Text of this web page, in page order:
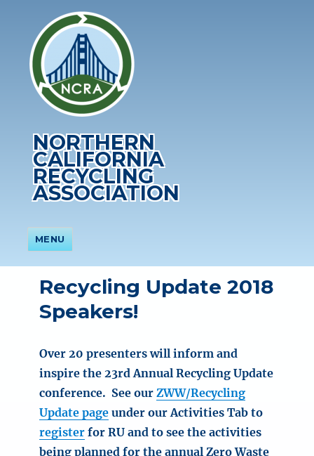
NORTHERN
CALIFORNIA
RECYCLING
ASSOCIATION
MENU
Recycling Update 2018
Speakers!
Over 20 presenters will inform and
inspire the 23rd Annual Recycling Update
conference. See ourZWW/Recycling
Update page under our Activities Tab to
register for RU and to see the activities
being planned for the annual Zero Waste